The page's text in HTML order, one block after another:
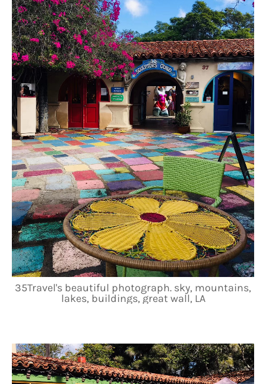
35Travel's beautiful photograph. sky, mountains,
lakes, buildings, great wall, LA